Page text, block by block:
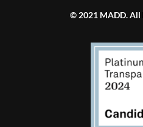
© 2021 MADD. All